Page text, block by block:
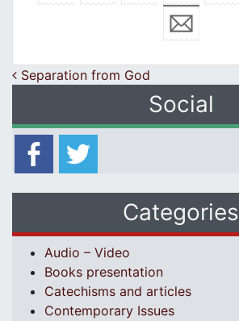
Post navigation
Separation from God
Social
Categories
Audio – Video
Books presentation
Catechisms and articles
Contemporary Issues